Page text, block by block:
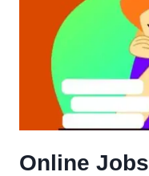
Online